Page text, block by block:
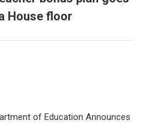
Next
post:
House floor
of Education Announces